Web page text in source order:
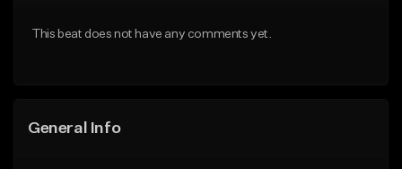
This beat does not have any comments yet.
General Info